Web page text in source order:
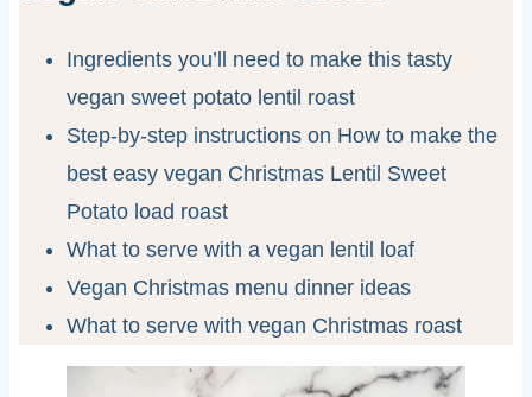
Ingredients you’ll need to make this tasty
vegan sweet potato lentil roast
Step-by-step instructions on How to make the
best easy vegan Christmas Lentil Sweet
Potato load roast
What to serve with a vegan lentil loaf
Vegan Christmas menu dinner ideas
What to serve with vegan Christmas roast